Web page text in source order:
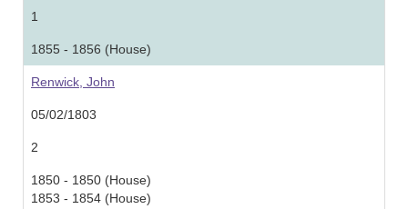
1
1855 - 1856 (House)
Renwick, John
05/02/1803
2
1850 - 1850 (House)
1853 - 1854 (House)